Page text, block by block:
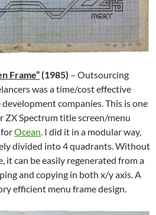
Frame”(1985) – Outsourcing
was a time/cost effective
companies. This is one
ZX Spectrum title screen/menu
Ocean . I did it in a modular way,
divided into 4 quadrants. Without
it can be easily regenerated from a
and copying in both x/y axis. A
efficient menu frame design.